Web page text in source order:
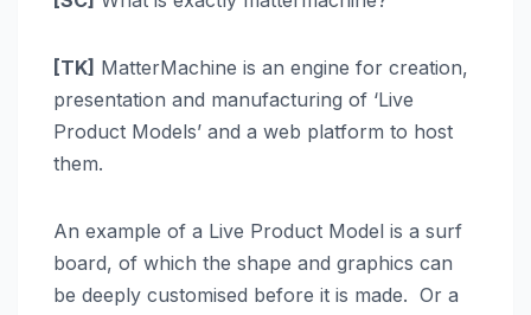
[TK] MatterMachine is an engine for creation,
presentation and manufacturing of ‘Live
Product Models’ and a web platform to host
them.
An example of a Live Product Model is a surf
board, of which the shape and graphics can
be deeply customised before it is made. Or a